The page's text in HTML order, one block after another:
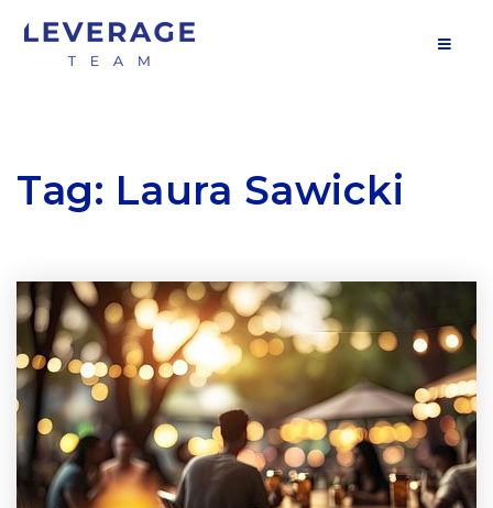
Tag: Laura Sawicki